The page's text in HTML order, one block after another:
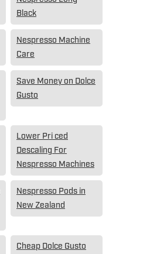
Black
Nespresso Machine
Care
Save Money on Dolce
Gusto
Lower Pri ced
Descaling For
Nespresso Machines
Nespresso Pods in
New Zealand
Cheap Dolce Gusto